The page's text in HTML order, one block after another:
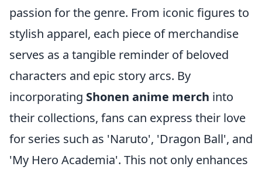
passion for the genre. From iconic figures to
stylish apparel, each piece of merchandise
serves as a tangible reminder of beloved
characters and epic story arcs. By
incorporating Shonen anime merch into
their collections, fans can express their love
for series such as 'Naruto', 'Dragon Ball', and
'My Hero Academia'. This not only enhances